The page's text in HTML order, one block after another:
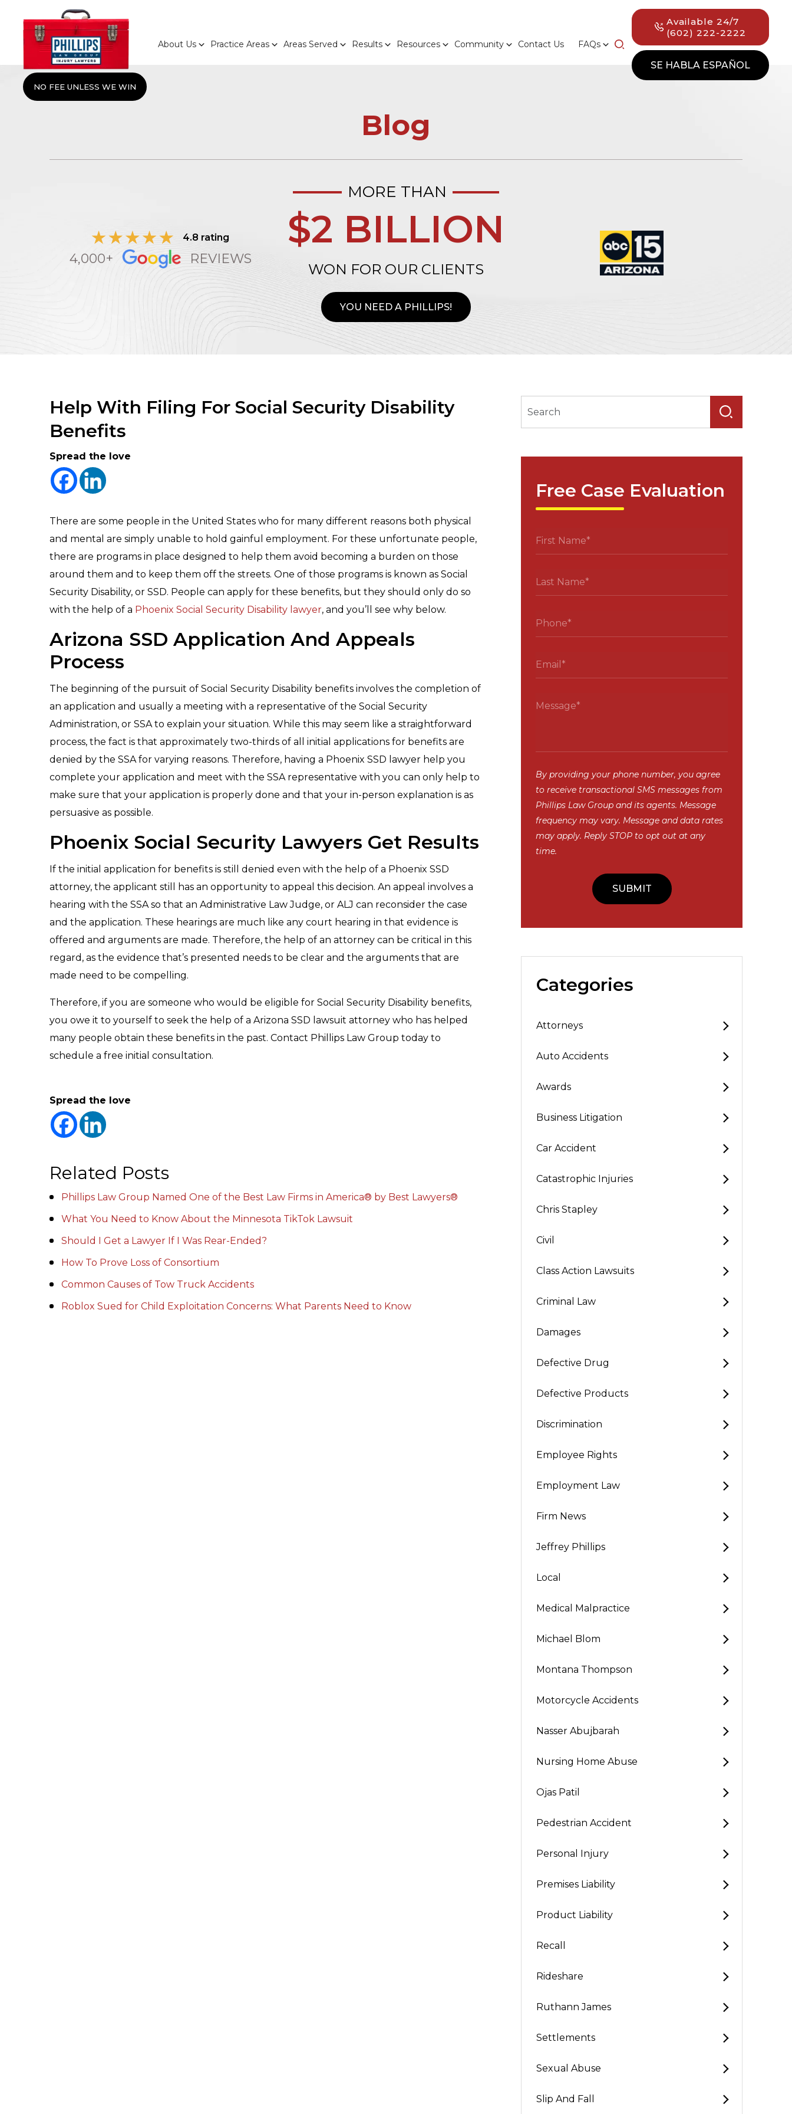
NO FEE UNLESS WE WIN
About Us Practice Areas Areas Served Results Resources Community Contact Us FAQs
Available 24/7
(602) 222-2222
SE HABLA ESPAÑOL
Blog
4.8 rating
4,000+ REVIEWS
MORE THAN
$2 BILLION
WON FOR OUR CLIENTS
YOU NEED A PHILLIPS!
Help With Filing For Social Security Disability
Benefits
Spread the love
There are some people in the United States who for many different reasons both physical
and mental are simply unable to hold gainful employment. For these unfortunate people,
there are programs in place designed to help them avoid becoming a burden on those
around them and to keep them off the streets. One of those programs is known as Social
Security Disability, or SSD. People can apply for these benefits, but they should only do so
with the help of a Phoenix Social Security Disability lawyer, and you’ll see why below.
Arizona SSD Application And Appeals
Process
The beginning of the pursuit of Social Security Disability benefits involves the completion of
an application and usually a meeting with a representative of the Social Security
Administration, or SSA to explain your situation. While this may seem like a straightforward
process, the fact is that approximately two-thirds of all initial applications for benefits are
denied by the SSA for varying reasons. Therefore, having a Phoenix SSD lawyer help you
complete your application and meet with the SSA representative with you can only help to
make sure that your application is properly done and that your in-person explanation is as
persuasive as possible.
Phoenix Social Security Lawyers Get Results
If the initial application for benefits is still denied even with the help of a Phoenix SSD
attorney, the applicant still has an opportunity to appeal this decision. An appeal involves a
hearing with the SSA so that an Administrative Law Judge, or ALJ can reconsider the case
and the application. These hearings are much like any court hearing in that evidence is
offered and arguments are made. Therefore, the help of an attorney can be critical in this
regard, as the evidence that’s presented needs to be clear and the arguments that are
made need to be compelling.
Therefore, if you are someone who would be eligible for Social Security Disability benefits,
you owe it to yourself to seek the help of a Arizona SSD lawsuit attorney who has helped
many people obtain these benefits in the past. Contact Phillips Law Group today to
schedule a free initial consultation.
Spread the love
Related Posts
Phillips Law Group Named One of the Best Law Firms in America® by Best Lawyers®
What You Need to Know About the Minnesota TikTok Lawsuit
Should I Get a Lawyer If I Was Rear-Ended?
How To Prove Loss of Consortium
Common Causes of Tow Truck Accidents
Roblox Sued for Child Exploitation Concerns: What Parents Need to Know
Free Case Evaluation
By providing your phone number, you agree
to receive transactional SMS messages from
Phillips Law Group and its agents. Message
frequency may vary. Message and data rates
may apply. Reply STOP to opt out at any
time.
Categories
Attorneys
Auto Accidents
Awards
Business Litigation
Car Accident
Catastrophic Injuries
Chris Stapley
Civil
Class Action Lawsuits
Criminal Law
Damages
Defective Drug
Defective Products
Discrimination
Employee Rights
Employment Law
Firm News
Jeffrey Phillips
Local
Medical Malpractice
Michael Blom
Montana Thompson
Motorcycle Accidents
Nasser Abujbarah
Nursing Home Abuse
Ojas Patil
Pedestrian Accident
Personal Injury
Premises Liability
Product Liability
Recall
Rideshare
Ruthann James
Settlements
Sexual Abuse
Slip And Fall